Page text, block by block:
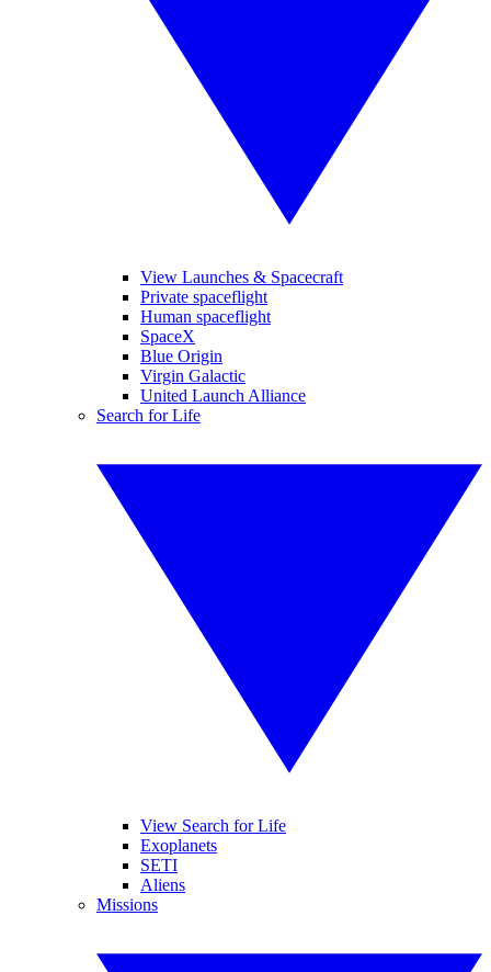
View Launches & Spacecraft
Private spaceflight
Human spaceflight
SpaceX
Blue Origin
Virgin Galactic
United Launch Alliance
Search for Life
View Search for Life
Exoplanets
SETI
Aliens
Missions